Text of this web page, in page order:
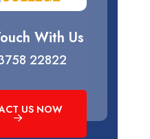
With Us
22822
US NOW